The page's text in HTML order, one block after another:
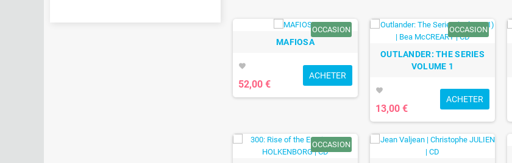
OCCASION
MAFIOSA
favorite
52,00 €
ACHETER
OCCASION
OUTLANDER: THE SERIES
VOLUME 1
favorite
13,00 €
ACHETER
OCCASION